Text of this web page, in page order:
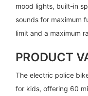
mood lights, built-in
sounds for maximum
limit and a maximum
PRODUCT
The electric police
for kids, offering 60